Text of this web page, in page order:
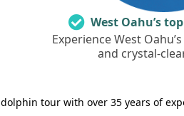
West Oahu’s
Experience West
and crystal-
tour with over 35 years of